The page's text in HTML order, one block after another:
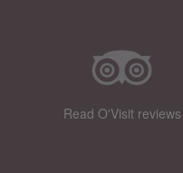
Read O'Visit reviews